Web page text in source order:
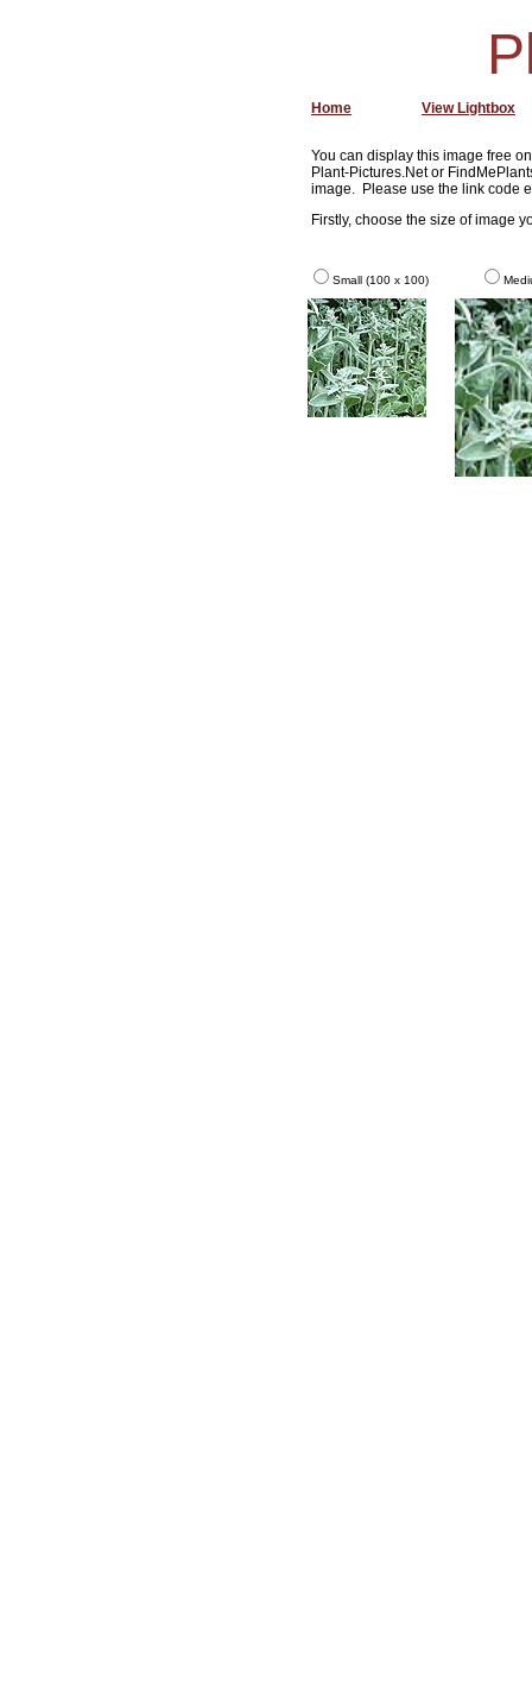
You can display this image free
Plant-Pictures.Net or
image. Please use the link code
Firstly, choose the size of image
Small (100 x 100)
View Lightbox
Home